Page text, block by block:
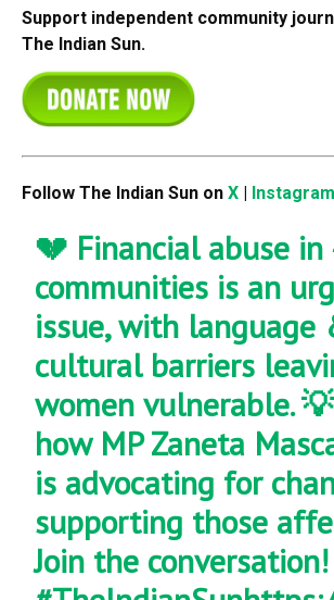
Support independent community
The Indian Sun.
Follow The Indian Sun on X Instagram
💔 Financial abuse in
communities is an
issue, with language
cultural barriers
women vulnerable.
how MP Zaneta
is advocating for
supporting those
Join the conversation!